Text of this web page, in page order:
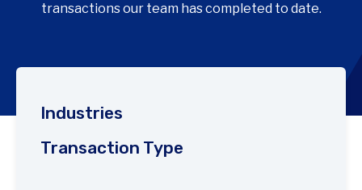
transactions our team has completed to date.
Industries
Transaction Type